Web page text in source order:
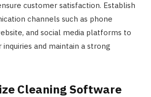
customer satisfaction. Establish
channels such as phone
and social media platforms to
and maintain a strong
Cleaning Software